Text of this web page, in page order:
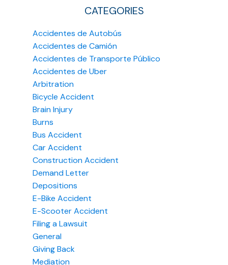
CATEGORIES
Accidentes de Autobús
Accidentes de Camión
Accidentes de Transporte Público
Accidentes de Uber
Arbitration
Bicycle Accident
Brain Injury
Burns
Bus Accident
Car Accident
Construction Accident
Demand Letter
Depositions
E-Bike Accident
E-Scooter Accident
Filing a Lawsuit
General
Giving Back
Mediation